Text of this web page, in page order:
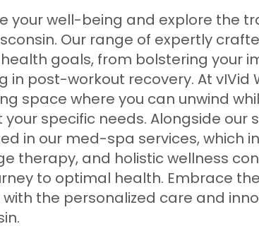
your well-being and explore the
Our range of expertly
goals, from bolstering your
in post-workout recovery. At vIVid
space where you can unwind
specific needs. Alongside our
in our med-spa services, which
therapy, and holistic wellness
to optimal health. Embrace
with the personalized care and